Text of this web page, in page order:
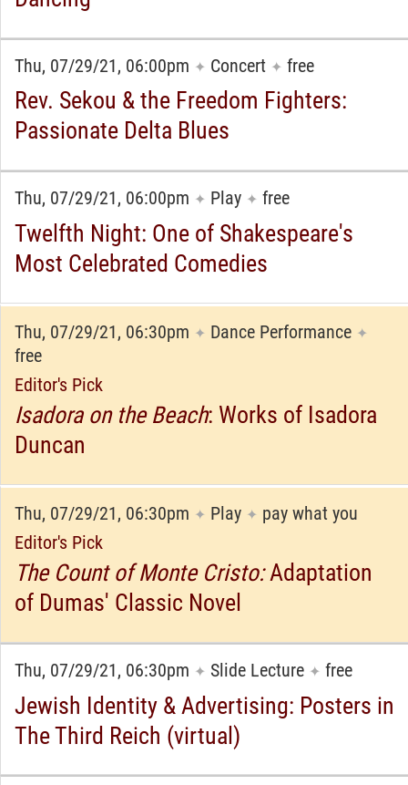
Thu, 07/29/21, 06:00pm ✦ Concert ✦ free
Rev. Sekou & the Freedom Fighters:
Passionate Delta Blues
Thu, 07/29/21, 06:00pm ✦ Play ✦ free
Twelfth Night: One of Shakespeare's
Most Celebrated Comedies
Thu, 07/29/21, 06:30pm ✦ Dance Performance ✦
free
Editor's Pick
Isadora on the Beach: Works of Isadora
Duncan
Thu, 07/29/21, 06:30pm ✦ Play ✦ pay what you
Editor's Pick
The Count of Monte Cristo:Adaptation
of Dumas' Classic Novel
Thu, 07/29/21, 06:30pm ✦ Slide Lecture ✦ free
Jewish Identity & Advertising: Posters in
The Third Reich (virtual)